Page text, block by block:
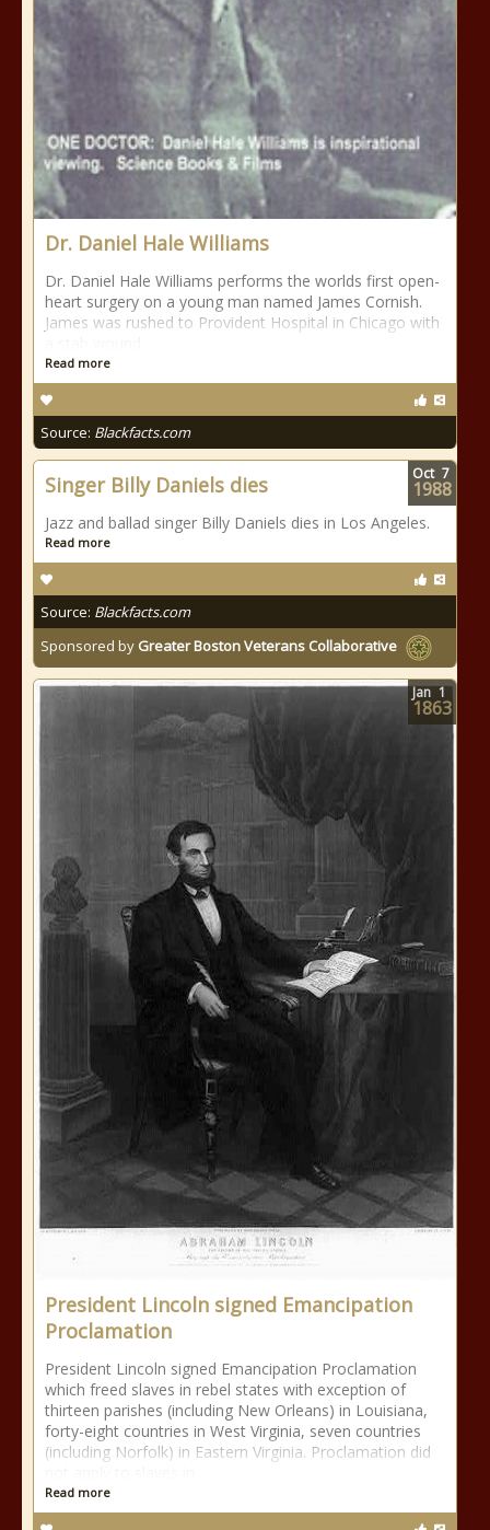
Dr. Daniel Hale Williams
Dr. Daniel Hale Williams performs the worlds first open-
heart surgery on a young man named James Cornish.
James was rushed to Provident Hospital in Chicago with
Read more
Source: Blackfacts.com
Singer Billy Daniels dies
Jazz and ballad singer Billy Daniels dies in Los Angeles.
Read more
Source: Blackfacts.com
Sponsored by Greater Boston Veterans Collaborative
Oct 7
1988
President Lincoln signed Emancipation
Proclamation
President Lincoln signed Emancipation Proclamation
which freed slaves in rebel states with exception of
thirteen parishes (including New Orleans) in Louisiana,
forty-eight countries in West Virginia, seven countries
(including Norfolk) in Eastern Virginia. Proclamation did
Read more
Jan 1
1863